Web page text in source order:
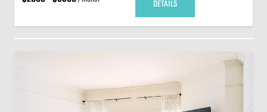
DETAILS